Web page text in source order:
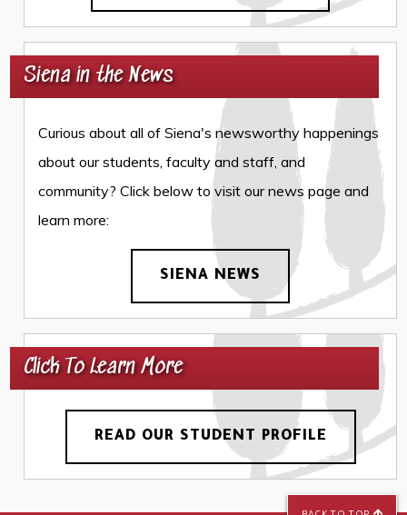
Siena in the News
Curious about all of Siena's newsworthy happenings
about our students, faculty and staff, and
community? Click below to visit our news page and
learn more:
SIENA NEWS
Click To Learn More
READ OUR STUDENT PROFILE